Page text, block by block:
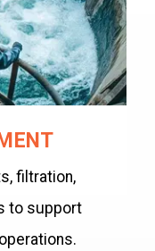
filtration,
to support